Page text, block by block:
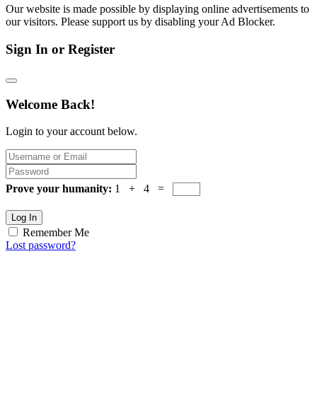
Our website is made possible by displaying online advertisements to
our visitors. Please support us by disabling your Ad Blocker.
Sign In or Register
Welcome Back!
Login to your account below.
Prove your humanity: 1 + 4 =
Log In
Remember Me
Lost password?